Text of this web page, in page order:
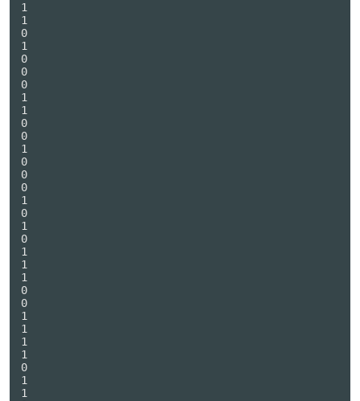
1
1
0
1
0
0
0
1
1
0
0
1
0
0
0
1
0
1
0
1
1
1
0
0
1
1
1
1
0
1
1